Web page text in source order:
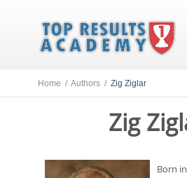
Home / Authors / Zig Ziglar
Zig
Born